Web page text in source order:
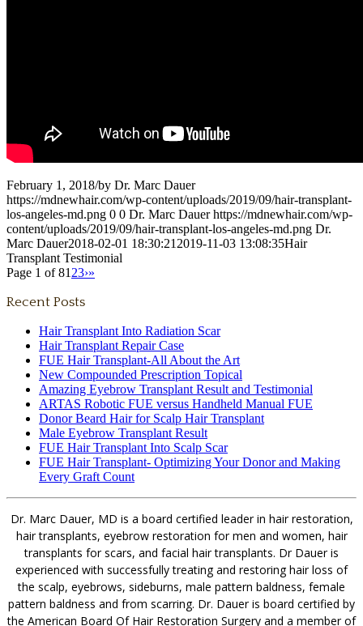
February 1, 2018/by Dr. Marc Dauer
https://mdnewhair.com/wp-content/uploads/2019/09/hair-transplant-
los-angeles-md.png 0 0 Dr. Marc Dauer https://mdnewhair.com/wp-
content/uploads/2019/09/hair-transplant-los-angeles-md.png Dr.
Marc Dauer2018-02-01 18:30:21 2019-11-03 13:08:35Hair
Transplant Testimonial
Page 1 of 81 23›»
Recent Posts
Hair Transplant Into Radiation Scar
Hair Transplant Repair Case
FUE Hair Transplant-All About the Art
New Compounded Prescription Topical
Amazing Eyebrow Transplant Result and Testimonial
ARTAS Robotic FUE versus Handheld Manual FUE
Donor Beard Hair for Scalp Hair Transplant
Male Eyebrow Transplant Result
FUE Hair Transplant Into Scalp Scar
FUE Hair Transplant- Optimizing Your Donor and Making
Every Graft Count
Dr. Marc Dauer, MD is a board certified leader in hair restoration,
hair transplants, eyebrow restoration for men and women, hair
transplants for scars, and facial hair transplants. Dr Dauer is
experienced with successfully treating and restoring hair loss of
the scalp, eyebrows, sideburns, male pattern baldness, female
pattern baldness and from scarring. Dr. Dauer is board certified by
the American Board Of Hair Restoration Surgery and a member of